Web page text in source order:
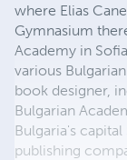
where Elias
Gymnasium
Academy in
various
book designer,
Bulgarian
Bulgaria's
publishing